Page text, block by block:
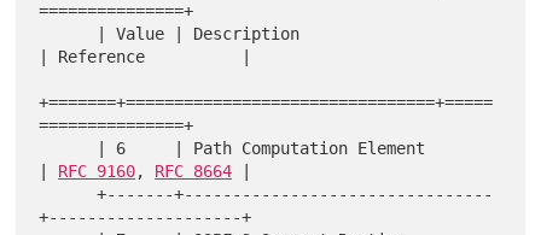
===============+
| Reference          |
+=======+================================+=====
===============+
RFC 9160, RFC 8664
      +-------+--------------------------------
+--------------------+